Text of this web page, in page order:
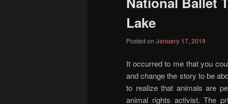
content
content
Lake
Posted on January 17, 2019
It occurred to me that you
and change the story to be
to realize that animals are
animal rights activist. The